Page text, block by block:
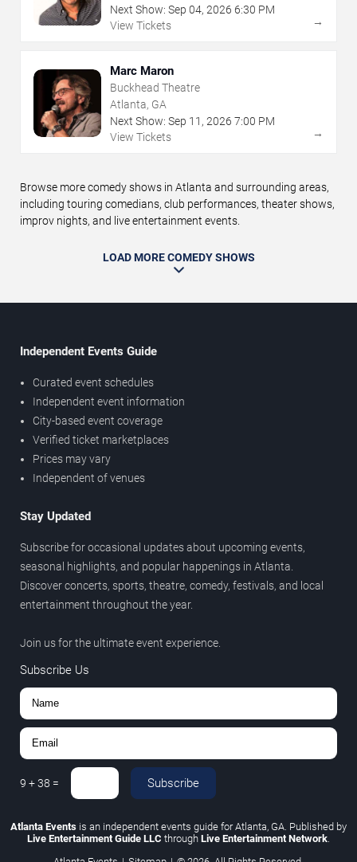
Next Show: Sep 04, 2026 6:30 PM
View Tickets
→
Marc Maron
Buckhead Theatre
Atlanta, GA
Next Show: Sep 11 , 2026 7:00 PM
View Tickets
→
Browse more comedy shows in Atlanta and surrounding areas,
including touring comedians, club performances, theater shows,
improv nights, and live entertainment events.
LOAD MORE COMEDY SHOWS
Independent Events Guide
Curated event schedules
Independent event information
City-based event coverage
Verified ticket marketplaces
Prices may vary
Independent of venues
Stay Updated
Subscribe for occasional updates about upcoming events,
seasonal highlights, and popular happenings in Atlanta.
Discover concerts, sports, theatre, comedy, festivals, and local
entertainment throughout the year.
Join us for the ultimate event experience.
Subscribe Us
9 +38 = Subscribe
Atlanta Events is an independent events guide for Atlanta, GA. Published by
Live Entertainment Guide LLC through Live Entertainment Network